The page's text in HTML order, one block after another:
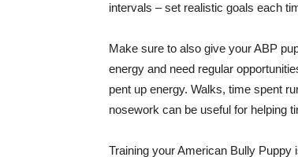
intervals – set realistic goals each
Make sure to also give your ABP
energy and need regular
pent up energy. Walks, time spent
nosework can be useful for helping
Training your American Bully Puppy